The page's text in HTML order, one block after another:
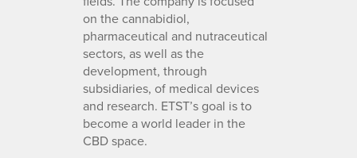
on the cannabidiol,
pharmaceutical and nutraceutical
sectors, as well as the
development, through
subsidiaries, of medical devices
and research. ETST’s goal is to
become a world leader in the
CBD space.